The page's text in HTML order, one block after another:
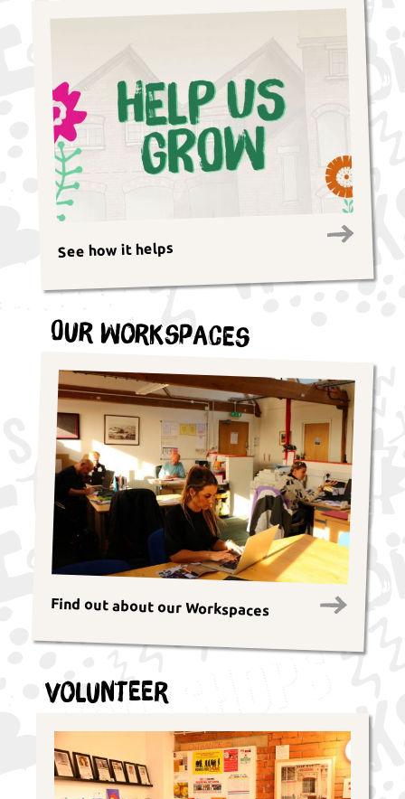
See how it helps
Our Workspaces
Find out about our Workspaces
Volunteer